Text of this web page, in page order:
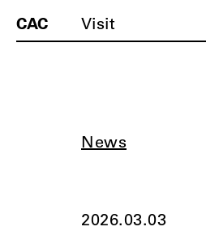
CAC Visit
News
2026.03.03